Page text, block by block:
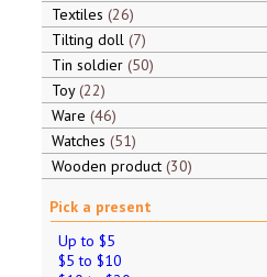
Textiles 26
Tilting doll 7
Tin soldier 50
Toy 22
Ware 46
Watches 51
Wooden product 30
Pick a present
Up to $5
$5 to $10